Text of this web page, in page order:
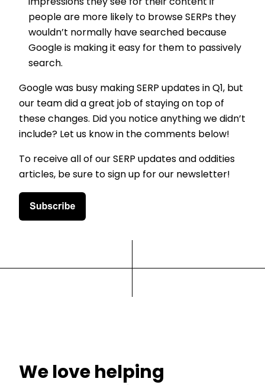
impressions they see for their content if
people are more likely to browse SERPs they
wouldn’t normally have searched because
Google is making it easy for them to passively
search.
Google was busy making SERP updates in Q1, but
our team did a great job of staying on top of
these changes. Did you notice anything we didn’t
include? Let us know in the comments below!
To receive all of our SERP updates and oddities
articles, be sure to sign up for our newsletter!
We love helping